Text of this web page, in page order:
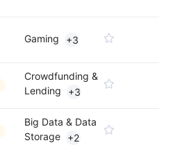
Gaming +3
Crowdfunding &
Lending
+3
Big Data & Data
Storage
+2